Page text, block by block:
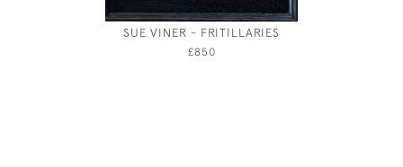
SUE VINER - FRITILLARIES
£850